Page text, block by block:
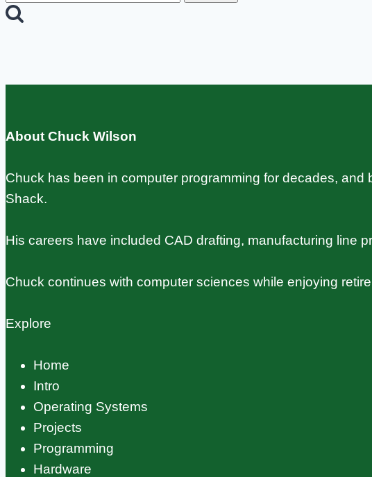
for:
About Chuck Wilson
Chuck has been in computer programming for decades,
Shack.
His careers have included CAD drafting, manufacturing line
Chuck continues with computer sciences while enjoying
Explore
Home
Intro
Operating Systems
Projects
Programming
Hardware